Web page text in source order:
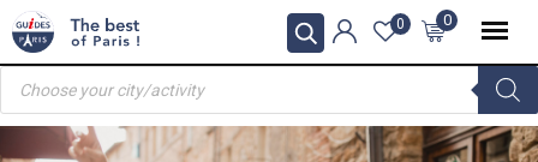
Skip
to
content
0
0
Products
search